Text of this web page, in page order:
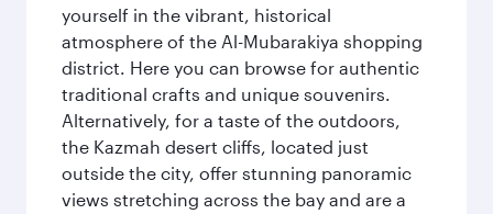
yourself in the vibrant, historical
atmosphere of the Al-Mubarakiya shopping
district. Here you can browse for authentic
traditional crafts and unique souvenirs.
Alternatively, for a taste of the outdoors,
the Kazmah desert cliffs, located just
outside the city, offer stunning panoramic
views stretching across the bay and are a